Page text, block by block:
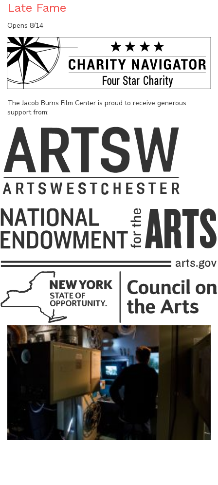
Late Fame
Opens 8/14
The Jacob Burns Film Center is proud to receive generous
support from: